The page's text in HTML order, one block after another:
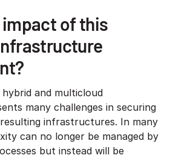
of this
and multicloud
many challenges in securing
infrastructures. In many
can no longer be managed by
but instead will be